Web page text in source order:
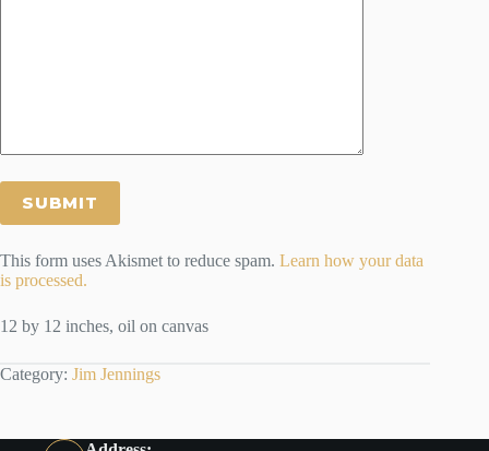
This form uses Akismet to reduce spam. Learn how your data
is processed.
12 by 12 inches, oil on canvas
Category: Jim Jennings